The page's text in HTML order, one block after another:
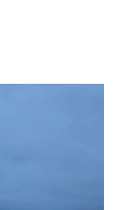
k
n